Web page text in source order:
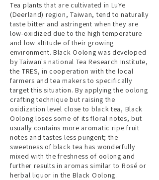
Tea plants that are cultivated in LuYe
(Deerland) region, Taiwan, tend to naturally
taste bitter and astringent when they are
low-oxidized due to the high temperature
and low altitude of their growing
environment. Black Oolong was developed
by Taiwan's national Tea Research Institute,
the TRES, in cooperation with the local
farmers and tea makers to specifically
target this situation. By applying the oolong
crafting technique but raising the
oxidization level close to black tea, Black
Oolong loses some of its floral notes, but
usually contains more aromatic ripe fruit
notes and tastes less pungent; the
sweetness of black tea has wonderfully
mixed with the freshness of oolong and
further results in aromas similar to Rosé or
herbal liquor in the Black Oolong.